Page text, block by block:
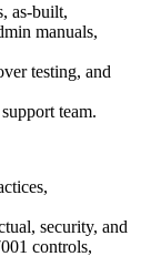
as-built,
manuals,
testing, and
team.
security, and
controls,